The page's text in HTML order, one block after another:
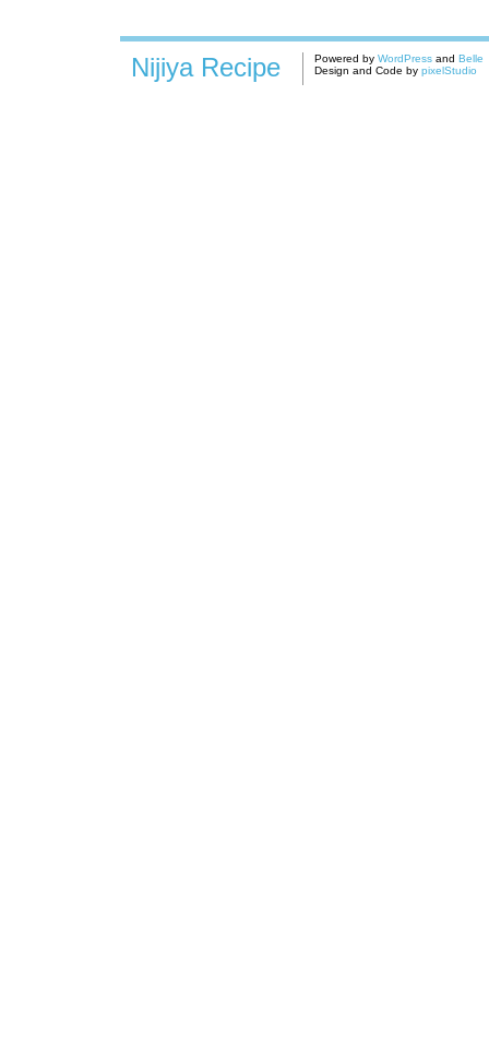
Nijiya Recipe Powered by WordPress and Belle
Design and Code by pixelStudio